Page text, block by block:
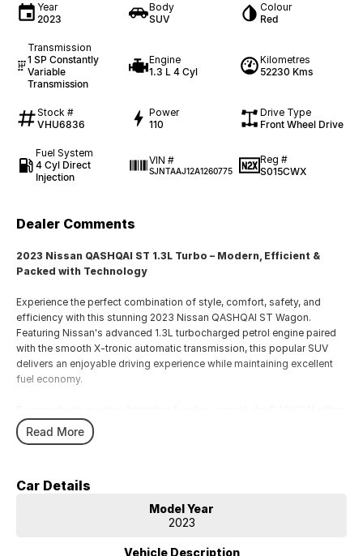
Year
2023
Body
SUV
Colour
Red
Transmission
1 SP Constantly
Variable
Transmission
Engine
1.3 L 4 Cyl
Kilometres
52230 Kms
Stock #
VHU6836
Power
110
Drive Type
Front Wheel Drive
Fuel System
4 Cyl Direct
Injection
VIN #
SJNTAAJ12A1260775
Reg #
S015CWX
Dealer Comments
2023 Nissan QASHQAI ST 1.3L Turbo – Modern, Efficient &
Packed with Technology
Experience the perfect combination of style, comfort, safety, and
efficiency with this stunning 2023 Nissan QASHQAI ST Wagon.
Featuring Nissan's advanced 1.3L turbocharged petrol engine paired
with the smooth X-tronic automatic transmission, this popular SUV
delivers an enjoyable driving experience while maintaining excellent
fuel economy.
a spacious and versatile interior, impressive technology, and a
comprehensive suite of advanced safety features to keep you and
Key Features Include:
• 1.3L Turbocharged Petrol Engine
• X-tronic Automatic Transmission
• 8-inch Touchscreen Infotainment System
Read More
Car Details
Model Year
2023
Vehicle Description